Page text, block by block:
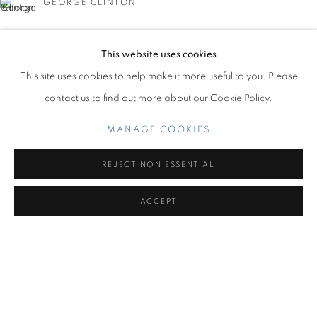
OVERVIEW WORKS
1217 71st Street
Miami Beach, FL 33141
Hours: Tuesday – Saturday: 11 am – 6 pm
+1.786.238.7299
info@jupitercontemporary.com
This website uses cookies
This site uses cookies to help make it more useful to you. Please
contact us to find out more about our Cookie Policy.
MANAGE COOKIES
REJECT NON ESSENTIAL
ACCEPT
GEORGE CLINTON